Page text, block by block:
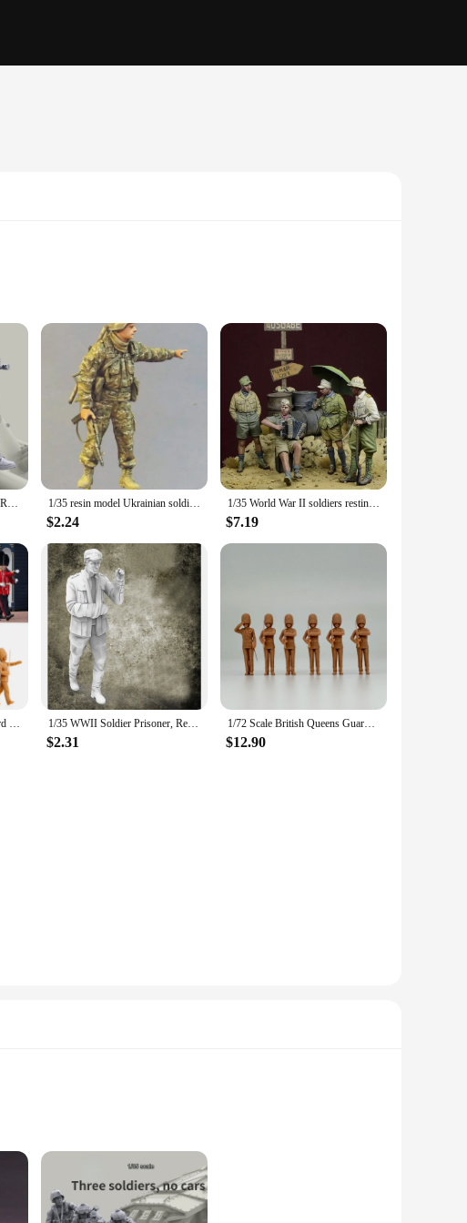
intricate design captures the essence of military uniforms and
ensuring that they remain a cherished part of your collection for
options. They can be showcased on a shelf, used as a teaching aid,
and bring the military history to life.
figures make them a popular choice for military enthusiasts and
1/35 Modern Russian soldier, Resin Model soldier, Military themes, Unassembled and unpainted kit 1/35 resin model Ukrainian soldier military theme
$2.24
1/35 World War II soldiers resting, Resin Model figure soldier, Military themes, Unassembled and unpainted kit
$7.19
1/72 Scale British King's Guard Soldiers Patrol 8 Figures Unpainted Resin Model kit Military Diorama Miniature 1/35 WWII Soldier Prisoner, Resin Model figure soldier, WWII Military themes, Unassembled and unpainted kit
$2.31
1/72 Scale British Queens Guard Soldiers Salute 6 Figures Unpainted Resin Model kit Military Diorama Miniature
$12.90
is designed to capture the essence of the military, with realistic